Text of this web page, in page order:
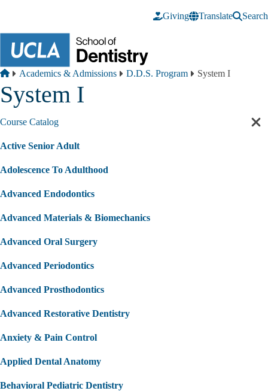
Giving
Translate Search
Breadcrumb
Home
Academics & Admissions D.D.S. Program System I
System I
Course Catalog
Active Senior Adult
Adolescence To Adulthood
Advanced Endodontics
Advanced Materials & Biomechanics
Advanced Oral Surgery
Advanced Periodontics
Advanced Prosthodontics
Advanced Restorative Dentistry
Anxiety & Pain Control
Applied Dental Anatomy
Behavioral Pediatric Dentistry